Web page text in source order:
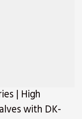
| High
with DK-